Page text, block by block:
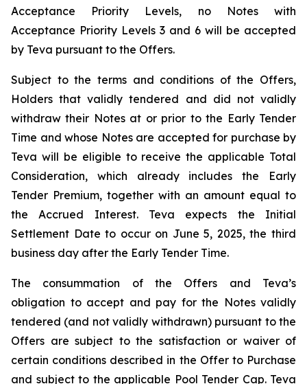
Acceptance Priority Levels, no Notes with
Acceptance Priority Levels 3 and 6 will be accepted
by Teva pursuant to the Offers.
Subject to the terms and conditions of the Offers,
Holders that validly tendered and did not validly
withdraw their Notes at or prior to the Early Tender
Time and whose Notes are accepted for purchase by
Teva will be eligible to receive the applicable Total
Consideration, which already includes the Early
Tender Premium, together with an amount equal to
the Accrued Interest. Teva expects the Initial
Settlement Date to occur on June 5, 2025, the third
business day after the Early Tender Time.
The consummation of the Offers and Teva’s
obligation to accept and pay for the Notes validly
tendered (and not validly withdrawn) pursuant to the
Offers are subject to the satisfaction or waiver of
certain conditions described in the Offer to Purchase
and subject to the applicable Pool Tender Cap. Teva